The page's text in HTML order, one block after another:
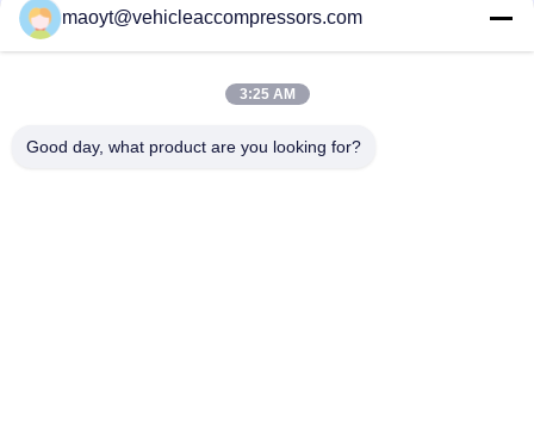
OEM 6SBH14F Auto AC Compressors For Nissan X Trail 2017
Rogue
CVC Auto AC Compressors For Nissan Qashqai 1.6 / 2.0 OEM
maoyt@vehicleaccompressors.com
3:25 AM
Good day, what product are you looking for?